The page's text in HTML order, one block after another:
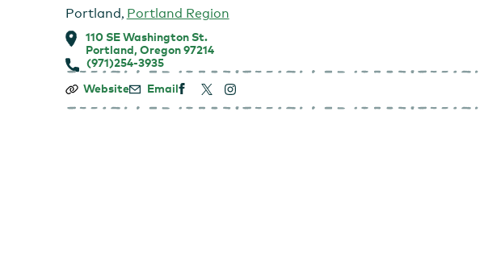
Portland, Portland Region
110 SE Washington St.
Portland, Oregon 97214
(971)254-3935
Smith
Website Email